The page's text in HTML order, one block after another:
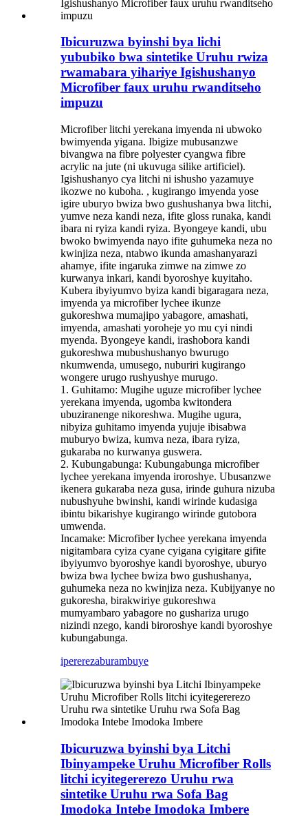
Ibicuruzwa byinshi bya lichi
yububiko bwa sintetike Uruhu rwiza
rwamabara yihariye Igishushanyo
Microfiber faux uruhu rwanditseho
impuzu
Microfiber litchi yerekana imyenda ni ubwoko
bwimyenda yigana. Ibigize mubusanzwe
bivangwa na fibre polyester cyangwa fibre
acrylic na jute (ni ukuvuga silike artificiel).
Igishushanyo cya litchi ni ishusho yazamuye
ikozwe no kuboha. , kugirango imyenda yose
igire uburyo bwiza bwo gushushanya bwa litchi,
yumve neza kandi neza, ifite gloss runaka, kandi
ibara ni ryiza kandi ryiza. Byongeye kandi, ubu
bwoko bwimyenda nayo ifite guhumeka neza no
kwinjiza neza, ntabwo ikunda amashanyarazi
ahamye, ifite ingaruka zimwe na zimwe zo
kurwanya inkari, kandi byoroshye kuyitaho.
Kubera ibyiyumvo byiza kandi bigaragara neza,
imyenda ya microfiber lychee ikunze
gukoreshwa mumajipo yabagore, amashati,
imyenda, amashati yoroheje yo mu cyi nindi
myenda. Byongeye kandi, irashobora kandi
gukoreshwa mubushushanyo bwurugo
nkumwenda, umusego, nuburiri kugirango
wongere urugo rushyushye murugo.
1. Guhitamo: Mugihe uguze microfiber lychee
yerekana imyenda, ugomba kwitondera
ubuziranenge nikoreshwa. Mugihe ugura,
nibyiza guhitamo imyenda yujuje ibisabwa
muburyo bwiza, kumva neza, ibara ryiza,
gukaraba no kurwanya guswera.
2. Kubungabunga: Kubungabunga microfiber
lychee yerekana imyenda iroroshye. Ubusanzwe
ikenera gukaraba neza gusa, irinde guhura nizuba
nubushyuhe bwinshi, kandi wirinde kudasiga
ibintu bikarishye kugirango wirinde gutobora
umwenda.
Incamake: Microfiber lychee yerekana imyenda
nigitambara cyiza cyane cyigana cyigitare gifite
ibyiyumvo byoroshye kandi byoroshye, uburyo
bwiza bwa lychee bwiza bwo gushushanya,
guhumeka neza no kwinjiza neza. Kubijyanye no
gukoresha, birakwiriye gukoreshwa
mumyambaro yabagore no gushariza urugo
nizindi nzego, kandi biroroshye kandi byoroshye
kubungabunga.
ipererezaburambuye
Ibicuruzwa byinshi bya Litchi
Ibinyampeke Uruhu Microfiber Rolls
litchi icyitegererezo Uruhu rwa
sintetike Uruhu rwa Sofa Bag
Imodoka Intebe Imodoka Imbere